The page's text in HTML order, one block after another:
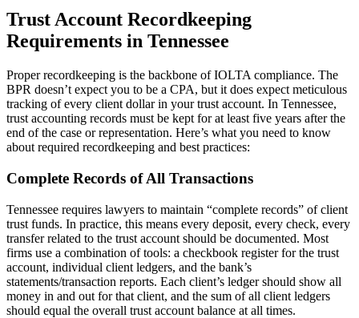
Trust Account Recordkeeping
Requirements in Tennessee
Proper recordkeeping is the backbone of IOLTA compliance. The
BPR doesn’t expect you to be a CPA, but it does expect meticulous
tracking of every client dollar in your trust account. In Tennessee,
trust accounting records must be kept for at least five years after the
end of the case or representation. Here’s what you need to know
about required recordkeeping and best practices:
Complete Records of All Transactions
Tennessee requires lawyers to maintain “complete records” of client
trust funds. In practice, this means every deposit, every check, every
transfer related to the trust account should be documented. Most
firms use a combination of tools: a checkbook register for the trust
account, individual client ledgers, and the bank’s
statements/transaction reports. Each client’s ledger should show all
money in and out for that client, and the sum of all client ledgers
should equal the overall trust account balance at all times.